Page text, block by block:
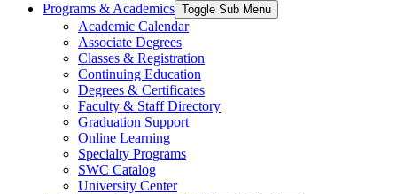
Programs & Academics Toggle Sub Menu
Academic Calendar
Associate Degrees
Classes & Registration
Continuing Education
Degrees & Certificates
Faculty & Staff Directory
Graduation Support
Online Learning
Specialty Programs
SWC Catalog
University Center